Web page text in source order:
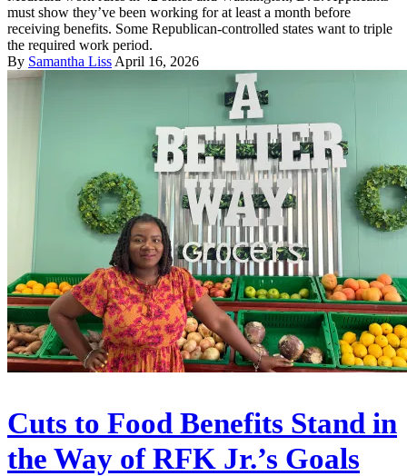
must show they’ve been working for at least a month before
receiving benefits. Some Republican-controlled states want to triple
the required work period.
By Samantha Liss April 16, 2026
Cuts to Food Benefits Stand in
the Way of RFK Jr.’s Goals